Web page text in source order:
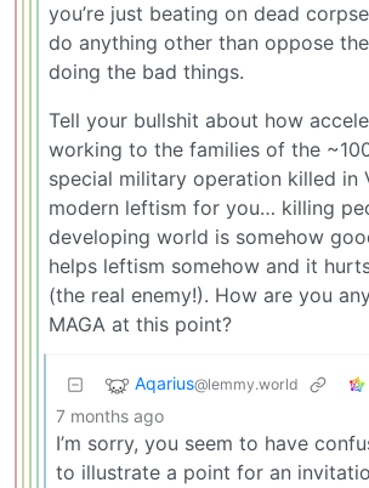
you’re just beating on dead
do anything other than oppose
doing the bad things.
Tell your bullshit about how
working to the families of the
special military operation killed in
modern leftism for you… killing
developing world is somehow
helps leftism somehow and it
(the real enemy!). How are you
MAGA at this point?
Aqarius@lemmy.world
7 months ago
I’m sorry, you seem to have
to illustrate a point for an